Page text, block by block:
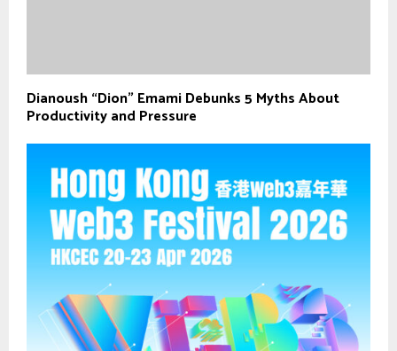
Dianoush “Dion” Emami Debunks 5 Myths About
Productivity and Pressure